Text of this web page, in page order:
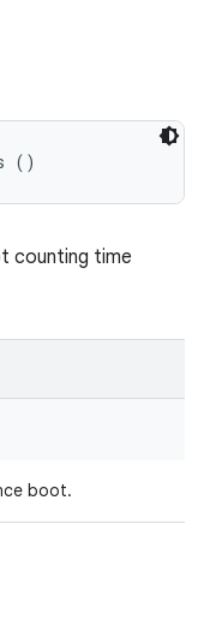
()
counting time
boot.